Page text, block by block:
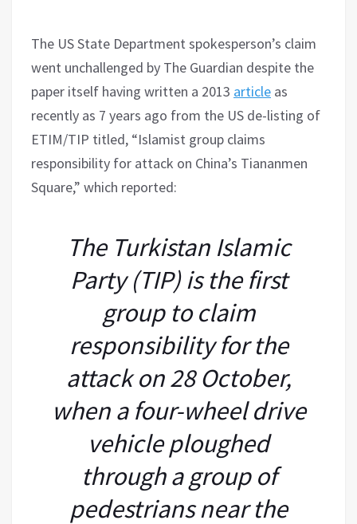
The US State Department spokesperson’s claim
went unchallenged by The Guardian despite the
paper itself having written a 2013 article as
recently as 7 years ago from the US de-listing of
ETIM/TIP titled, “Islamist group claims
responsibility for attack on China’s Tiananmen
Square,” which reported:
The Turkistan Islamic
Party (TIP) is the first
group to claim
responsibility for the
attack on 28 October,
when a four-wheel drive
vehicle ploughed
through a group of
pedestrians near the